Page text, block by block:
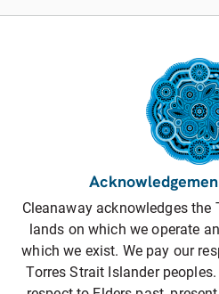
Cleanaway acknowledges
lands on which we operate
which we exist. We pay our
Torres Strait Islander